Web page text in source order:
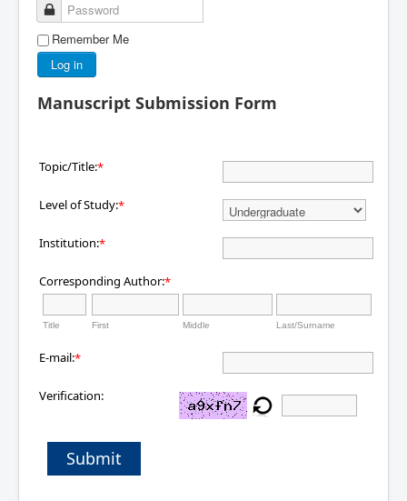
Password
Remember Me
Log in
Manuscript Submission Form
Topic/Title:*
Level of Study:*
Institution:*
Corresponding Author:*
Title First Middle Last/Surname
E-mail:*
Verification:
Submit